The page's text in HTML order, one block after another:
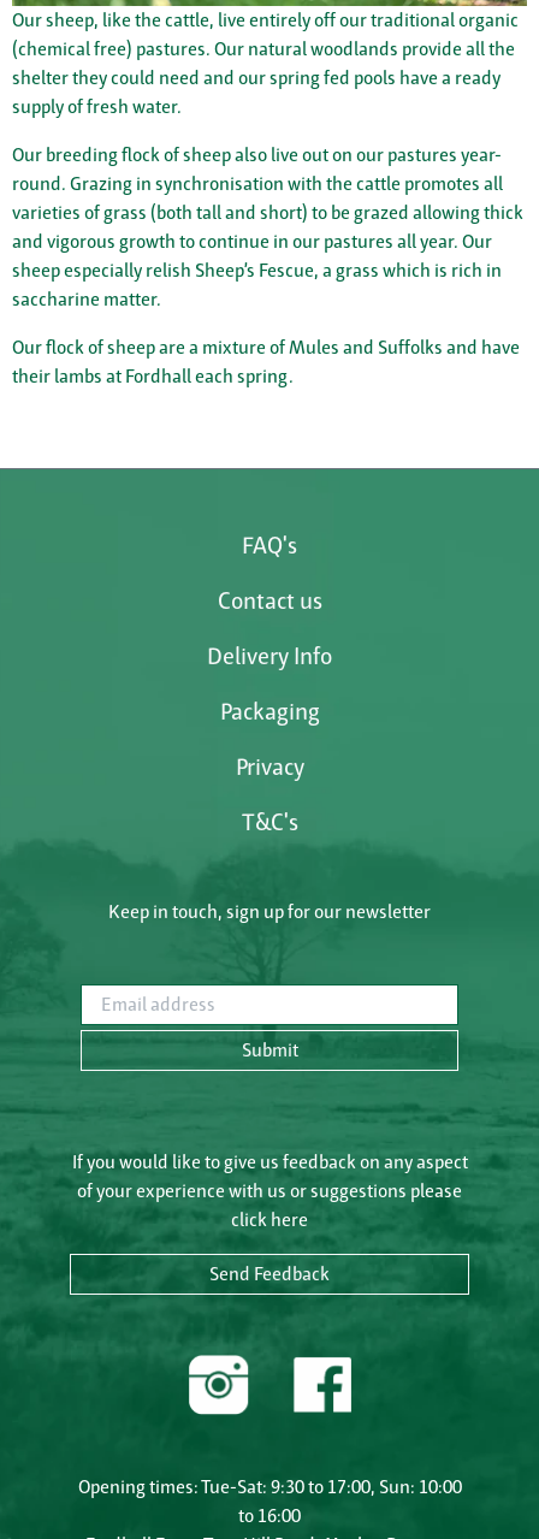
Our sheep, like the cattle, live entirely off our traditional organic
(chemical free) pastures. Our natural woodlands provide all the
shelter they could need and our spring fed pools have a ready
supply of fresh water.
Our breeding flock of sheep also live out on our pastures year-
round. Grazing in synchronisation with the cattle promotes all
varieties of grass (both tall and short) to be grazed allowing thick
and vigorous growth to continue in our pastures all year. Our
sheep especially relish Sheep’s Fescue, a grass which is rich in
saccharine matter.
Our flock of sheep are a mixture of Mules and Suffolks and have
their lambs at Fordhall each spring.
FAQ's
Contact us
Delivery Info
Packaging
Privacy
T&C's
Keep in touch, sign up for our newsletter
Email address
Submit
If you would like to give us feedback on any aspect
of your experience with us or suggestions please
click here
Send Feedback
Opening times: Tue-Sat: 9:30 to 17:00, Sun: 10:00
to 16:00